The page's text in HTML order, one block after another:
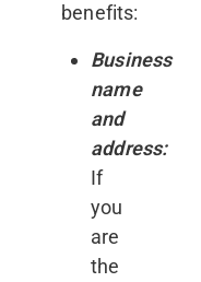
benefits:
Business
name
and
address:
If
you
are
the